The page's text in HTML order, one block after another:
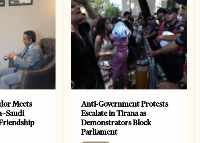
Meets
Anti-Government Protests
Escalate in Tirana as
Demonstrators Block
Parliament